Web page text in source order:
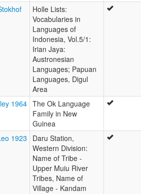
Holle Lists:
Vocabularies in
Languages of
Indonesia, Vol.5/1:
Irian Jaya:
Austronesian
Languages; Papuan
Languages, Digul
Area
1964 The Ok Language
Family in New
Guinea
1923
Daru Station,
Western Division:
Name of Tribe -
Upper Muiu River
Tribes, Name of
Village - Kandam